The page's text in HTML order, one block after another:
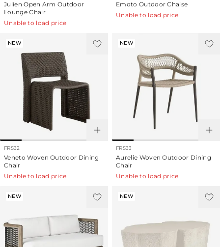
Julien Open Arm Outdoor
Lounge Chair
Unable to load price
Emoto Outdoor Chaise
Unable to load price
NEW
FRS32
Veneto Woven Outdoor Dining
Chair
Unable to load price
NEW
FRS33
Aurelie Woven Outdoor Dining
Chair
Unable to load price
NEW NEW